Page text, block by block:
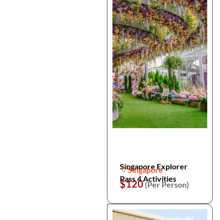
Singapore Explorer
Pass 4 Activities
Singapore
$120(Per Person)